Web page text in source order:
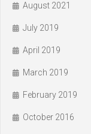
August 2021
July 2019
April 2019
March 2019
February 2019
October 2016